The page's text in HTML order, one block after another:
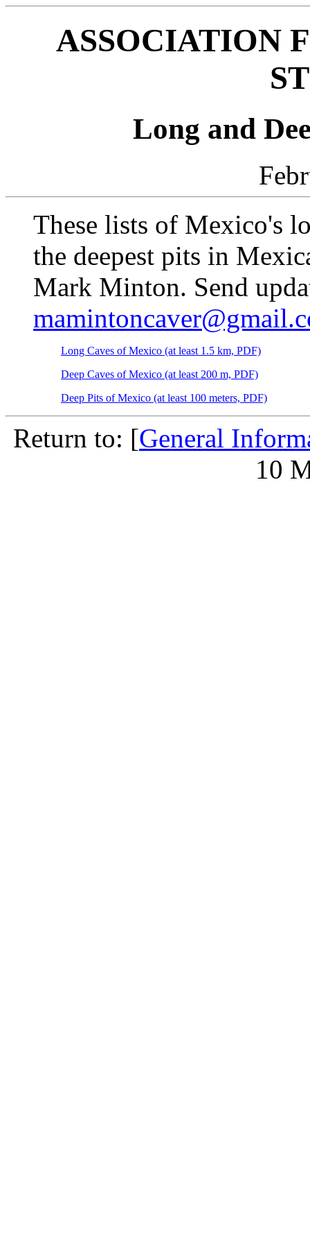
ASSOCIATION
Long and
These lists of Mexico's
the deepest pits in
Mark Minton. Send
Long Caves of Mexico (at least 1.5 km, PDF)
Deep Caves of Mexico (at least 200 m, PDF)
Deep Pits of Mexico (at least 100 meters, PDF)
Return to: [General
10